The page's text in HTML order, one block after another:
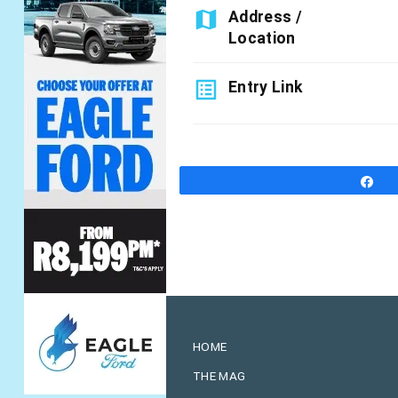
map
Address /
Location
list_alt Entry Link
HOME
THE MAG